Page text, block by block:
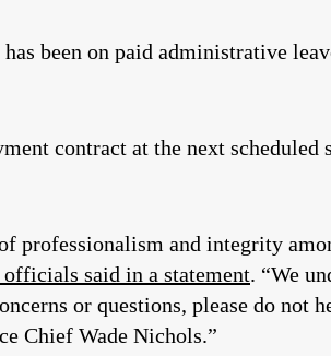
been on paid administrative
contract at the next scheduled
professionalism and integrity
said in a statement. “We
or questions, please do not
Chief Wade Nichols.”